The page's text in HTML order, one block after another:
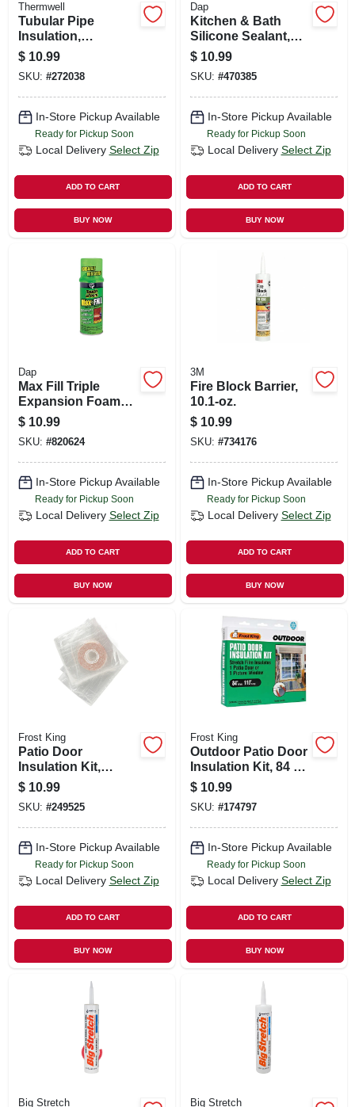
Thermwell
Tubular Pipe
Insulation,
Polyethylene Foam,
Pre-slit, For 1 Or
3/4-in. Pipes, Black,
3-ft., 4-pk.
$ 10.99
SKU: #272038
In-Store Pickup Available
Ready for Pickup Soon
Local Delivery Select Zip
ADD TO CART
BUY NOW
Dap
Kitchen & Bath
Silicone Sealant,
White, 9.8-oz.
$ 10.99
SKU: #470385
In-Store Pickup Available
Ready for Pickup Soon
Local Delivery Select Zip
ADD TO CART
BUY NOW
Dap
Max Fill Triple
Expansion Foam
Sealant, 12-oz.
$ 10.99
SKU: #820624
In-Store Pickup Available
Ready for Pickup Soon
Local Delivery Select Zip
ADD TO CART
BUY NOW
3M
Fire Block Barrier,
10.1-oz.
$ 10.99
SKU: #734176
In-Store Pickup Available
Ready for Pickup Soon
Local Delivery Select Zip
ADD TO CART
BUY NOW
Frost King
Patio Door
Insulation Kit,
Heavy-duty, 84 X
120 In.
$ 10.99
SKU: #249525
In-Store Pickup Available
Ready for Pickup Soon
Local Delivery Select Zip
ADD TO CART
BUY NOW
Frost King
Outdoor Patio Door
Insulation Kit, 84 X
110 In.
$ 10.99
SKU: #174797
In-Store Pickup Available
Ready for Pickup Soon
Local Delivery Select Zip
ADD TO CART
BUY NOW
Big Stretch Big Stretch